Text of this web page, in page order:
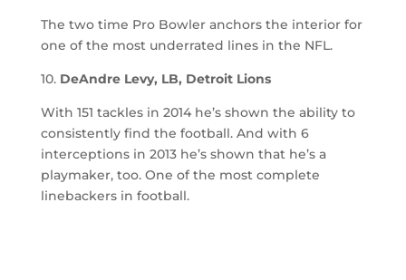
The two time Pro Bowler anchors the interior for
one of the most underrated lines in the NFL.
10. DeAndre Levy, LB, Detroit Lions
With 151 tackles in 2014 he’s shown the ability to
consistently find the football. And with 6
interceptions in 2013 he’s shown that he’s a
playmaker, too. One of the most complete
linebackers in football.